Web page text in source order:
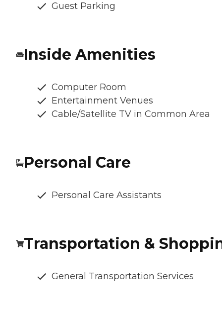
Guest Parking
Inside Amenities
Computer Room
Entertainment Venues
Cable/Satellite TV in Common Area
Personal Care
Personal Care Assistants
Transportation &
General Transportation Services